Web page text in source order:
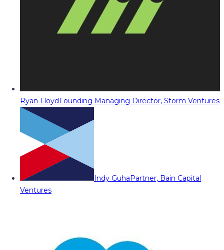
Ryan FloydFounding Managing Director, Storm Ventures
Indy GuhaPartner, Bain Capital
Ventures